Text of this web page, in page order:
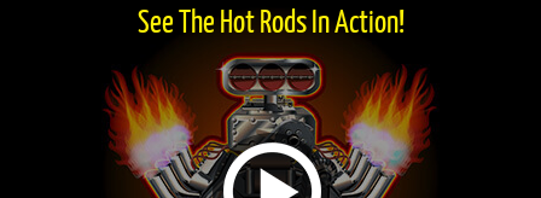
See The Hot Rods In Action!